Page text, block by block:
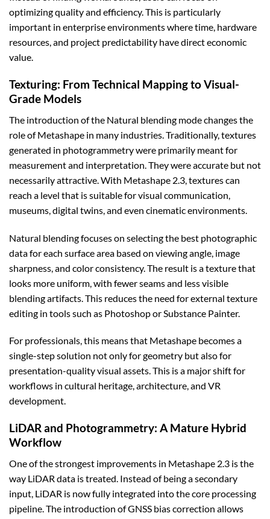
optimizing quality and efficiency. This is particularly
important in enterprise environments where time, hardware
resources, and project predictability have direct economic
value.
Texturing: From Technical Mapping to Visual-
Grade Models
The introduction of the Natural blending mode changes the
role of Metashape in many industries. Traditionally, textures
generated in photogrammetry were primarily meant for
measurement and interpretation. They were accurate but not
necessarily attractive. With Metashape 2.3, textures can
reach a level that is suitable for visual communication,
museums, digital twins, and even cinematic environments.
Natural blending focuses on selecting the best photographic
data for each surface area based on viewing angle, image
sharpness, and color consistency. The result is a texture that
looks more uniform, with fewer seams and less visible
blending artifacts. This reduces the need for external texture
editing in tools such as Photoshop or Substance Painter.
For professionals, this means that Metashape becomes a
single-step solution not only for geometry but also for
presentation-quality visual assets. This is a major shift for
workflows in cultural heritage, architecture, and VR
development.
LiDAR and Photogrammetry: A Mature Hybrid
Workflow
One of the strongest improvements in Metashape 2.3 is the
way LiDAR data is treated. Instead of being a secondary
input, LiDAR is now fully integrated into the core processing
pipeline. The introduction of GNSS bias correction allows